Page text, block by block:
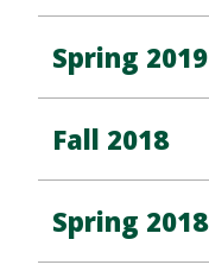
Spring 2019
Fall 2018
Spring 2018